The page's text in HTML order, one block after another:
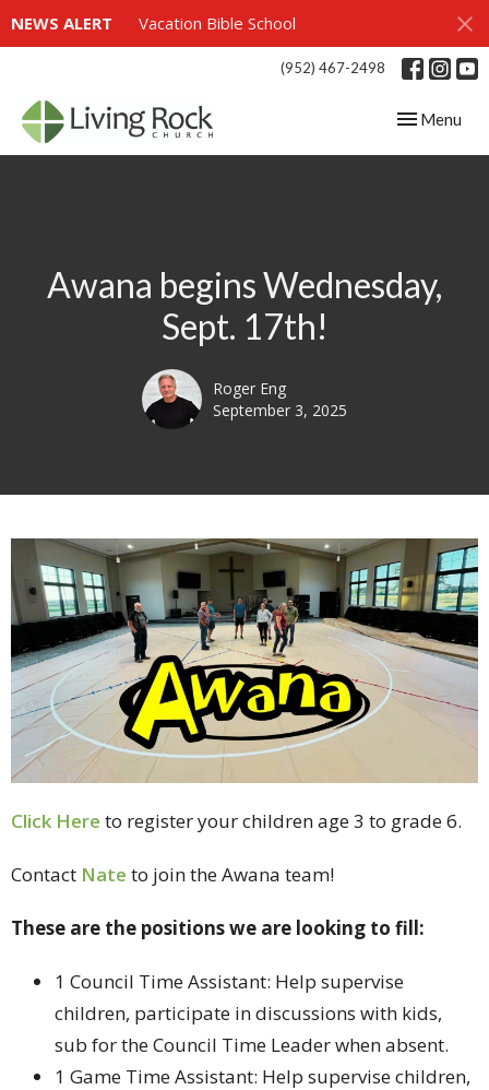
NEWS ALERT Vacation Bible School
(952) 467-2498
Toggle
Menu
Awana begins Wednesday,
Sept. 17th!
Roger Eng
September 3, 2025
Click Here to register your children age 3 to grade 6.
Contact Nate to join the Awana team!
These are the positions we are looking to fill:
1 Council Time Assistant: Help supervise
children, participate in discussions with kids,
sub for the Council Time Leader when absent.
1 Game Time Assistant: Help supervise children,